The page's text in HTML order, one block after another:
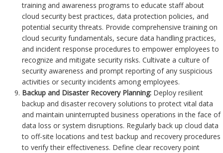
training and awareness programs to educate staff about
cloud security best practices, data protection policies, and
potential security threats. Provide comprehensive training on
cloud security fundamentals, secure data handling practices,
and incident response procedures to empower employees to
recognize and mitigate security risks. Cultivate a culture of
security awareness and prompt reporting of any suspicious
activities or security incidents among employees.
Backup and Disaster Recovery Planning: Deploy resilient
backup and disaster recovery solutions to protect vital data
and maintain uninterrupted business operations in the face of
data loss or system disruptions. Regularly back up cloud data
to off-site locations and test backup and recovery procedures
to verify their effectiveness. Define clear recovery point